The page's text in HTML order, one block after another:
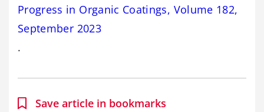
Progress in Organic Coatings, Volume 182,
September 2023
.
Save article in bookmarks